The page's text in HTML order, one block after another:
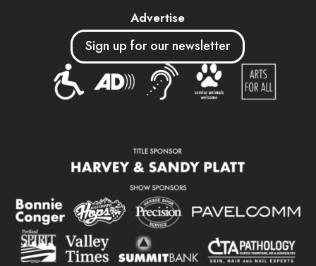
Advertise
Sign up for our newsletter